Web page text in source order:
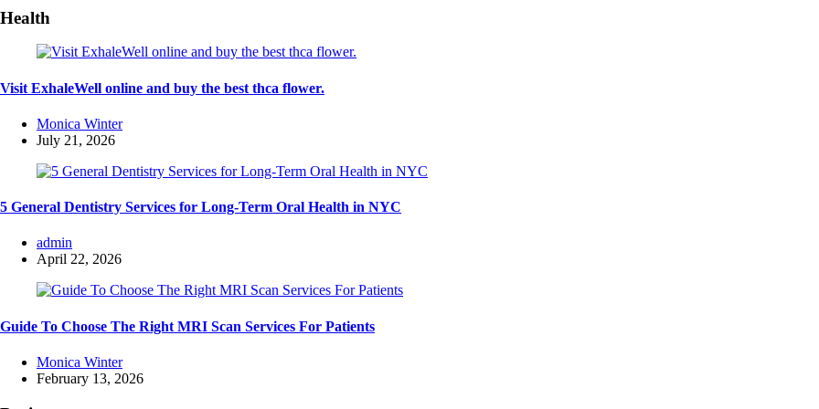
Health
Visit ExhaleWell online and buy the best thca flower.
Posted
by
Monica Winter
July 21, 2026
5 General Dentistry Services for Long-Term Oral Health in NYC
Posted
by
admin
April 22, 2026
Guide To Choose The Right MRI Scan Services For Patients
Posted
by
Monica Winter
February 13, 2026